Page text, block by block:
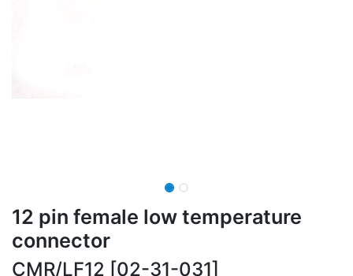
12 pin female low temperature
connector
CMR/LF12 [02-31-031]